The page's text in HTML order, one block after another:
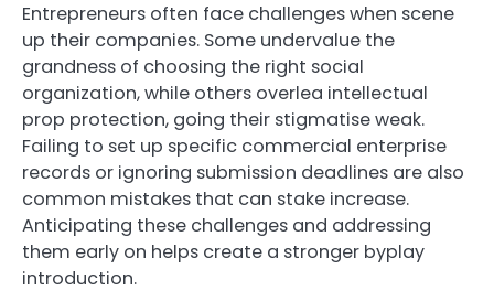
Entrepreneurs often face challenges when scene
up their companies. Some undervalue the
grandness of choosing the right social
organization, while others overlea intellectual
prop protection, going their stigmatise weak.
Failing to set up specific commercial enterprise
records or ignoring submission deadlines are also
common mistakes that can stake increase.
Anticipating these challenges and addressing
them early on helps create a stronger byplay
introduction.